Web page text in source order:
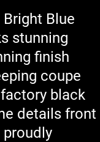
Blue
stunning
finish
coupe
black
details front
proudly